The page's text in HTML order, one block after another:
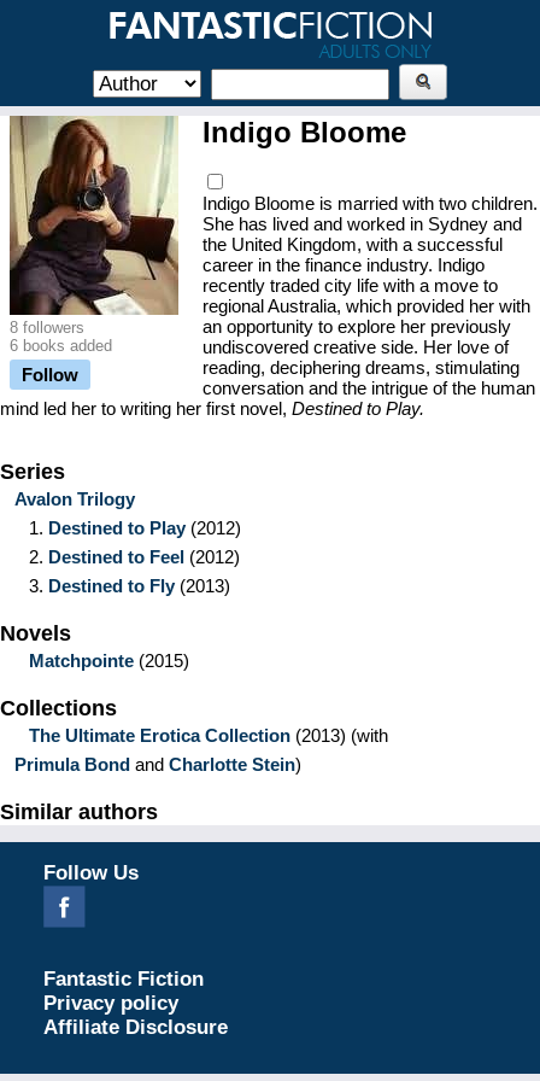
8 followers
6 books added
Follow
Indigo Bloome
Indigo Bloome is married with two children.
She has lived and worked in Sydney and
the United Kingdom, with a successful
career in the finance industry. Indigo
recently traded city life with a move to
regional Australia, which provided her with
an opportunity to explore her previously
undiscovered creative side. Her love of
reading, deciphering dreams, stimulating
conversation and the intrigue of the human
mind led her to writing her first novel, Destined to Play.
Series
Avalon Trilogy
1. Destined to Play(2012)
2. Destined to Feel (2012)
3. Destined to Fly(2013)
Novels
Matchpointe (2015)
Collections
The Ultimate Erotica Collection (2013) (with
Primula Bond and Charlotte Stein)
Similar authors